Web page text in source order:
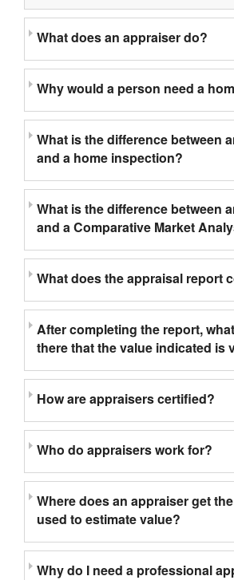
What does an appraiser do?
Why would a person need a
What is the difference between
and a home inspection?
What is the difference between
and a Comparative Market
What does the appraisal report
After completing the report,
there that the value indicated is
How are appraisers certified?
Who do appraisers work for?
Where does an appraiser get
used to estimate value?
Why do I need a professional